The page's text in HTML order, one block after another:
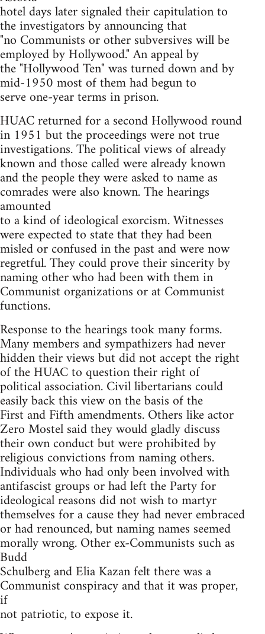
hotel days later signaled their capitulation to
the investigators by announcing that
"no Communists or other subversives will be
employed by Hollywood." An appeal by
the "Hollywood Ten" was turned down and by
mid-1950 most of them had begun to
serve one-year terms in prison.
HUAC returned for a second Hollywood round
in 1951 but the proceedings were not true
investigations. The political views of already
known and those called were already known
and the people they were asked to name as
comrades were also known. The hearings
amounted
to a kind of ideological exorcism. Witnesses
were expected to state that they had been
misled or confused in the past and were now
regretful. They could prove their sincerity by
naming other who had been with them in
Communist organizations or at Communist
functions.
Response to the hearings took many forms.
Many members and sympathizers had never
hidden their views but did not accept the right
of the HUAC to question their right of
political association. Civil libertarians could
easily back this view on the basis of the
First and Fifth amendments. Others like actor
Zero Mostel said they would gladly discuss
their own conduct but were prohibited by
religious convictions from naming others.
Individuals who had only been involved with
antifascist groups or had left the Party for
ideological reasons did not wish to martyr
themselves for a cause they had never embraced
or had renounced, but naming names seemed
morally wrong. Other ex-Communists such as
Budd
Schulberg and Elia Kazan felt there was a
Communist conspiracy and that it was proper,
if
not patriotic, to expose it.